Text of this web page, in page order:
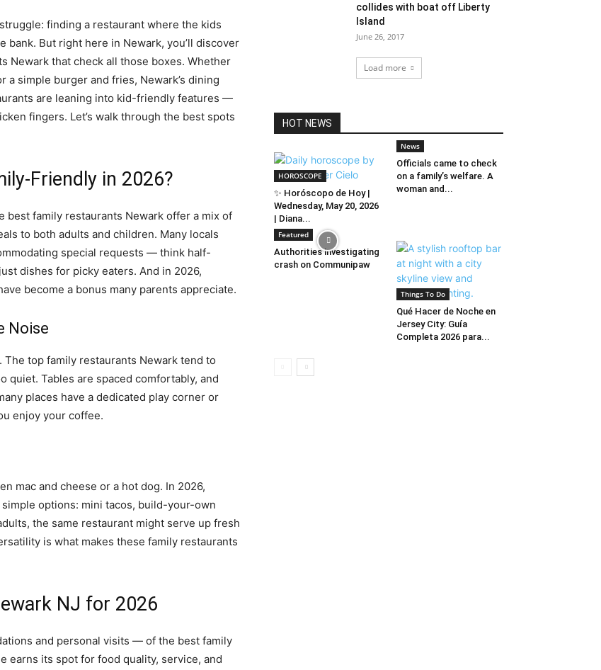
finding a restaurant where the kids
bank. But right here in Newark, you’ll discover
Newark that check all those boxes. Whether
a simple burger and fries, Newark’s dining
are leaning into kid-friendly features —
fingers. Let’s walk through the best spots
Friendly in 2026?
best family restaurants Newark offer a mix of
to both adults and children. Many locals
special requests — think half-
dishes for picky eaters. And in 2026,
become a bonus many parents appreciate.
Noise
. The top family restaurants Newark tend to
quiet. Tables are spaced comfortably, and
places have a dedicated play corner or
enjoy your coffee.
mac and cheese or a hot dog. In 2026,
options: mini tacos, build-your-own
the same restaurant might serve up fresh
is what makes these family restaurants
NJ for 2026
and personal visits — of the best family
earns its spot for food quality, service, and
collides with boat off Liberty
Island
June 26, 2017
Load more
HOT NEWS
HOROSCOPE
✨ Horóscopo de Hoy |
Wednesday, May 20, 2026
| Diana...
News
Officials came to check
on a family’s welfare. A
woman and...
Featured
Authorities investigating
crash on Communipaw
Things To Do
Qué Hacer de Noche en
Jersey City: Guía
Completa 2026 para...